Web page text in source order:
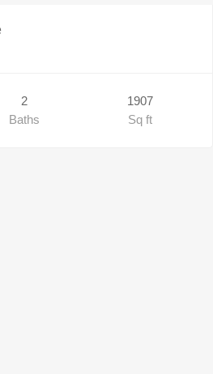
2
Baths
1907
Sq ft